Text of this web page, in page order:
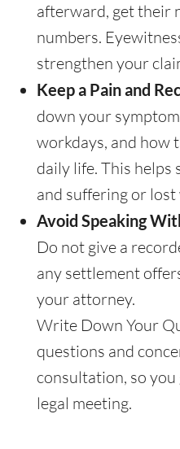
afterward, get their
numbers.
strengthen your
Keep a Pain and
down your
workdays, and how
daily life. This helps
and suffering or lost
Avoid Speaking
Do not give a
any settlement
your attorney.
Write Down Your
questions and
consultation, so
legal meeting.